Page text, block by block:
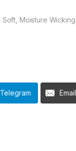
Soft, Moisture Wicking
Telegram Email